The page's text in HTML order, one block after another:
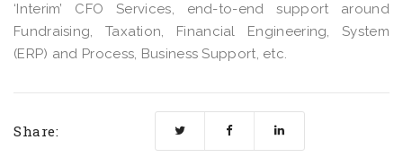
‘Interim’ CFO Services, end-to-end support around
Fundraising, Taxation, Financial Engineering, System
(ERP) and Process, Business Support, etc.
Share: